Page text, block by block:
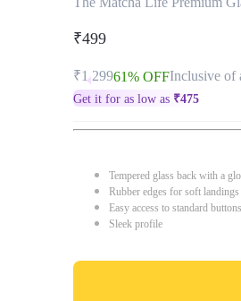
₹499
₹1,29961% OFFInclusive of
Get it for as low as ₹475
Tempered glass back with a
Rubber edges for soft
Easy access to standard
Sleek profile